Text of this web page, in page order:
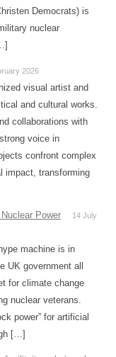
Democrats) is
nuclear
2026
visual artist and
and cultural works.
collaborations with
voice in
confront complex
impact, transforming
Power
14 July
machine is in
UK government all
for climate change
nuclear veterans.
power” for artificial
[…]